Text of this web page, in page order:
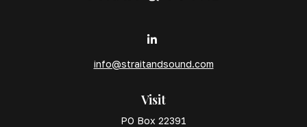
Visit
PO Box 22391
info@straitandsound.com